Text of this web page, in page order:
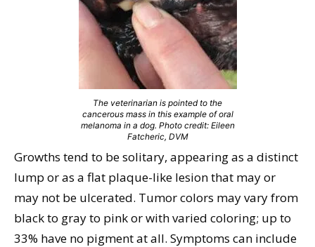
The veterinarian is pointed to the
cancerous mass in this example of oral
melanoma in a dog. Photo credit: Eileen
Fatcheric, DVM
Growths tend to be solitary, appearing as a distinct
lump or as a flat plaque-like lesion that may or
may not be ulcerated. Tumor colors may vary from
black to gray to pink or with varied coloring; up to
33% have no pigment at all. Symptoms can include